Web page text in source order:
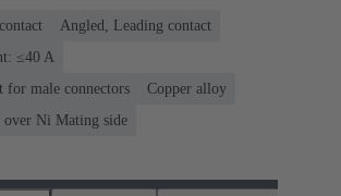
Angled, Leading contact
≤40 A
for male connectors
Copper alloy
over Ni Mating side